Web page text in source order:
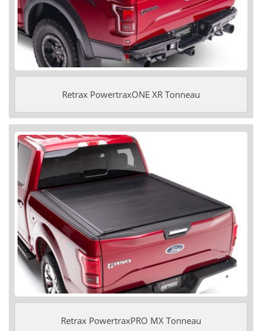
Retrax PowertraxONE XR Tonneau
Retrax PowertraxPRO MX Tonneau